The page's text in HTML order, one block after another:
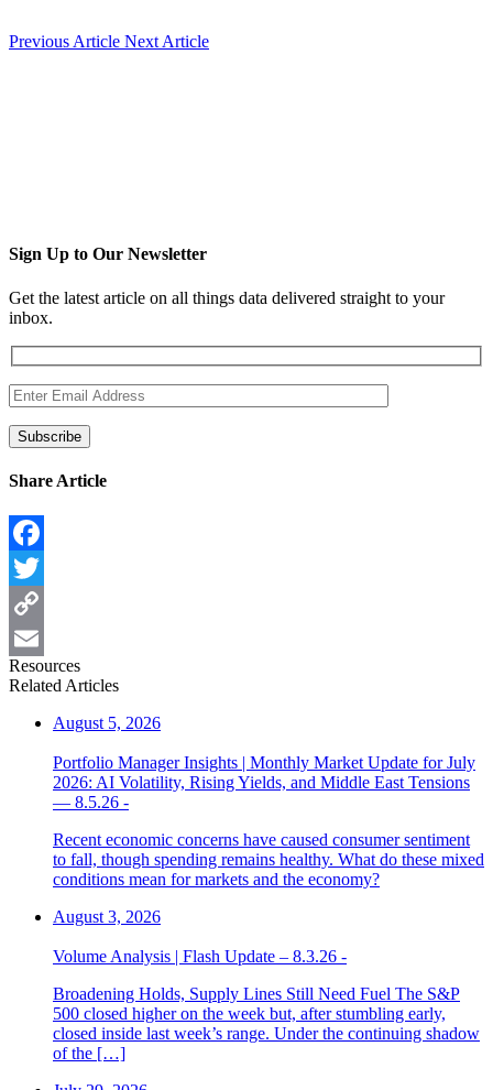
Previous Article Next Article
Sign Up to Our Newsletter
Get the latest article on all things data delivered straight to your
inbox.
Share Article
Facebook
Twitter
Copy
Link
Email
Resources
Related Articles
August 5, 2026
Portfolio Manager Insights | Monthly Market Update for July
2026: AI Volatility, Rising Yields, and Middle East Tensions
— 8.5.26 -
Recent economic concerns have caused consumer sentiment
to fall, though spending remains healthy. What do these mixed
conditions mean for markets and the economy?
August 3, 2026
Volume Analysis | Flash Update – 8.3.26 -
Broadening Holds, Supply Lines Still Need Fuel The S&P
500 closed higher on the week but, after stumbling early,
closed inside last week’s range. Under the continuing shadow
of the […]